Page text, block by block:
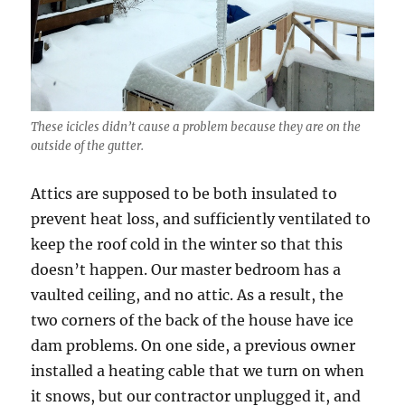
These icicles didn’t cause a problem because they are on the
outside of the gutter.
Attics are supposed to be both insulated to
prevent heat loss, and sufficiently ventilated to
keep the roof cold in the winter so that this
doesn’t happen. Our master bedroom has a
vaulted ceiling, and no attic. As a result, the
two corners of the back of the house have ice
dam problems. On one side, a previous owner
installed a heating cable that we turn on when
it snows, but our contractor unplugged it, and